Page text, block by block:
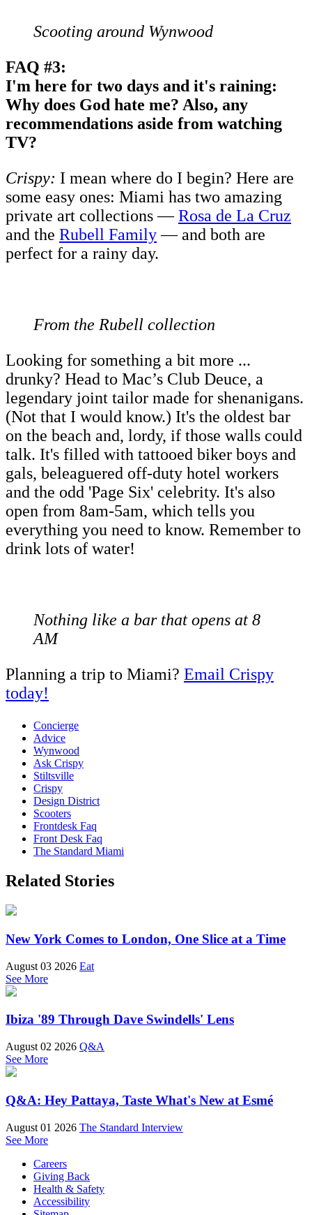
Scooting around Wynwood
FAQ #3:
I'm here for two days and it's raining:
Why does God hate me? Also, any
recommendations aside from watching
TV?
Crispy: I mean where do I begin? Here are
some easy ones: Miami has two amazing
private art collections —Rosa de La Cruz
and the Rubell Family— and both are
perfect for a rainy day.
From the Rubell collection
Looking for something a bit more ...
drunky? Head to Mac’s Club Deuce, a
legendary joint tailor made for shenanigans.
(Not that I would know.) It's the oldest bar
on the beach and, lordy, if those walls could
talk. It's filled with tattooed biker boys and
gals, beleaguered off-duty hotel workers
and the odd 'Page Six' celebrity. It's also
open from 8am-5am, which tells you
everything you need to know. Remember to
drink lots of water!
Nothing like a bar that opens at 8
AM
Planning a trip to Miami? Email Crispy
today!
Concierge
Advice
Wynwood
Ask Crispy
Stiltsville
Crispy
Design District
Scooters
Frontdesk Faq
Front Desk Faq
The Standard Miami
Related Stories
New York Comes to London, One Slice at a Time
August 03 2026 Eat
See More
Ibiza '89 Through Dave Swindells' Lens
August 02 2026 Q&A
See More
Q&A: Hey Pattaya, Taste What's New at Esmé
August 01 2026 The Standard Interview
See More
Careers
Giving Back
Health & Safety
Accessibility